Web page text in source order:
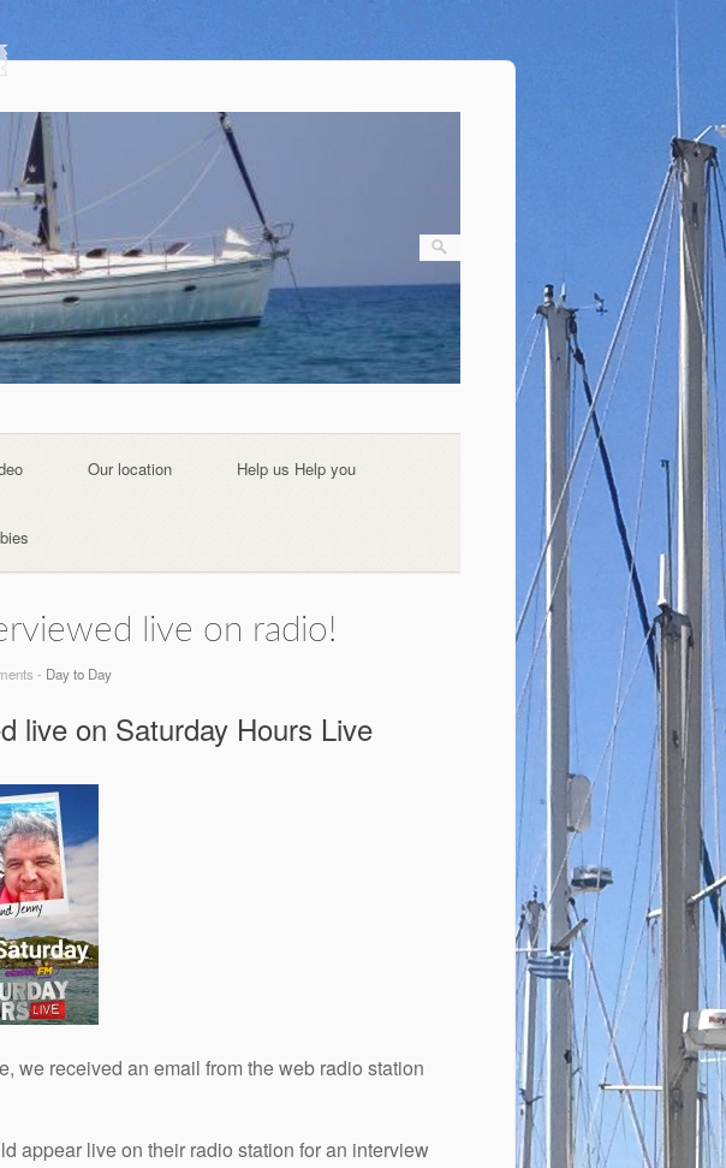
Our location Help us Help you
live on radio!
- Day to Day
live on Saturday Hours Live
we received an email from the web radio station
appear live on their radio station for an interview